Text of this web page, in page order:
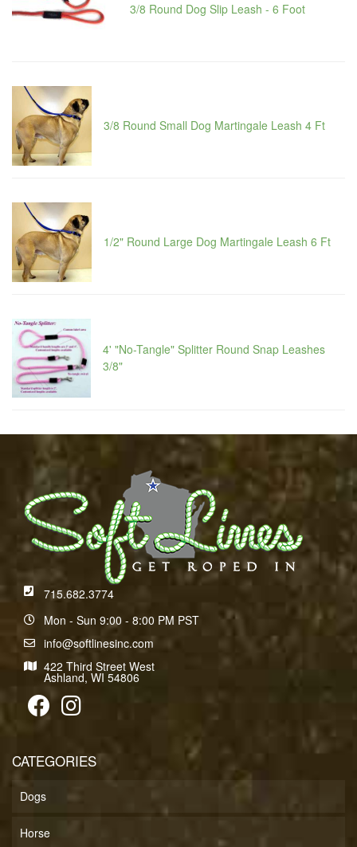
3/8 Round Dog Slip Leash - 6 Foot
3/8 Round Small Dog Martingale Leash 4 Ft
1/2" Round Large Dog Martingale Leash 6 Ft
4' "No-Tangle" Splitter Round Snap Leashes
3/8"
715.682.3774
Mon - Sun 9:00 - 8:00 PM PST
info@softlinesinc.com
422 Third Street West
Ashland, WI 54806
CATEGORIES
Dogs
Horse